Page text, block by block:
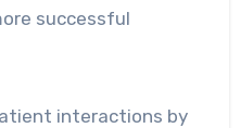
successful
interactions by